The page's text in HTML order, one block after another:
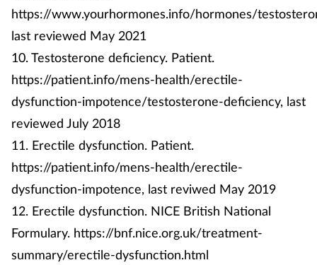
https://www.yourhormones.info/hormones/
last reviewed May 2021
10. Testosterone deficiency. Patient.
https://patient.info/mens-health/erectile-
dysfunction-impotence/testosterone-deficiency, last
reviewed July 2018
11. Erectile dysfunction. Patient.
https://patient.info/mens-health/erectile-
dysfunction-impotence, last reviwed May 2019
12. Erectile dysfunction. NICE British National
Formulary. https://bnf.nice.org.uk/treatment-
summary/erectile-dysfunction.html